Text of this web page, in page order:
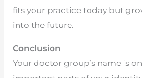
fits your practice today but
into the future.
Conclusion
Your doctor group’s name is